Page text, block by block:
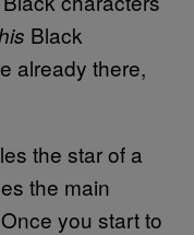
Black
already there,
the star of a
the main
you start to